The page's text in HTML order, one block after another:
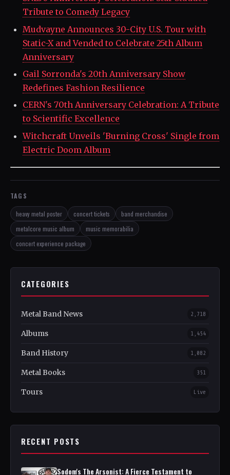
Tribute to Comedy Legacy
Mudvayne Announces 30-City U.S. Tour with
Static-X and Vended to Celebrate 25th Album
Anniversary
Gail Sorronda's 20th Anniversary Show
Redefines Fashion Resilience
CERN's 70th Anniversary Celebration: A Tribute
to Scientific Excellence
Witchcraft Unveils 'Burning Cross' Single from
Electric Doom Album
TAGS
heavy metal poster concert tickets
band merchandise
metalcore music album
music memorabilia
concert experience package
CATEGORIES
Metal Band News 2,718
Albums 1,454
Band History 1,082
Metal Books 351
Tours Live
RECENT POSTS
Sodom's The Arsonist: A Fierce Testament to